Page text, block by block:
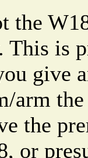
the
This is
give
arm
the
or